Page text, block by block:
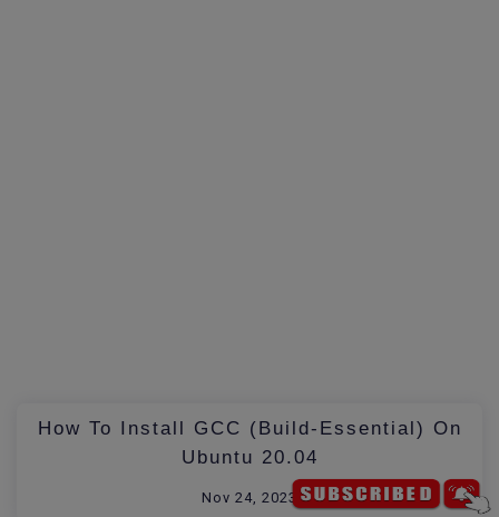
How To Install GCC (build-Essential) On
Ubuntu 20.04
Nov 24, 2023